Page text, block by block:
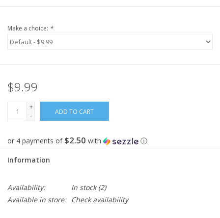
Make a choice: *
$9.99
+
-
ADD TO CART
or 4 payments of $2.50 with ⓘ
Information
Availability: In stock(2)
Available in store:
Check availability